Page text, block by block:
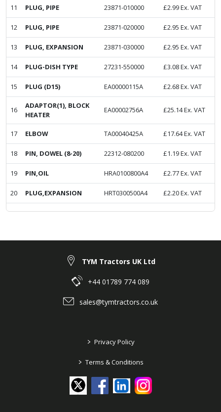
11 PLUG, PIPE 23871-010000 £2.99Ex. VAT
12 PLUG, PIPE 23871-020000 £2.95 Ex. VAT
13 PLUG, EXPANSION 23871-030000 £2.95 Ex. VAT
14 PLUG-DISH TYPE 27231-550000 £3.08Ex. VAT
15 PLUG (D15) EA00000115A £2.68Ex. VAT
16
ADAPTOR(1), BLOCK
HEATER
EA00002756A £25.14Ex. VAT
17 ELBOW TA00040425A £17.64Ex. VAT
18 PIN, DOWEL (8-20) 22312-080200 £1.19Ex. VAT
19 PIN,OIL HRA0100800A4 £2.77Ex. VAT
20 PLUG,EXPANSION HRT0300500A4 £2.20Ex. VAT
TYM Tractors UK Ltd
+44 01789 774 089
sales@tymtractors.co.uk
> Privacy Policy
> Terms & Conditions